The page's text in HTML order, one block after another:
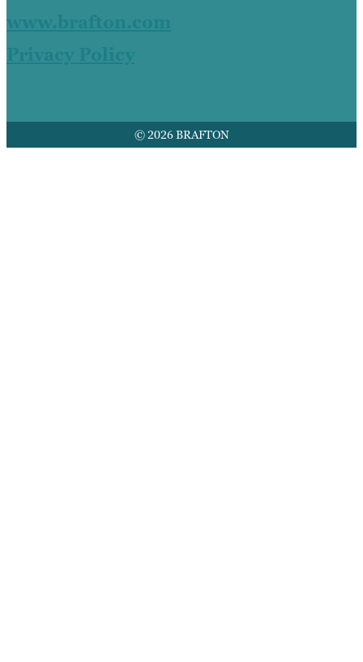
www.brafton.com
Privacy Policy
© 2026 BRAFTON